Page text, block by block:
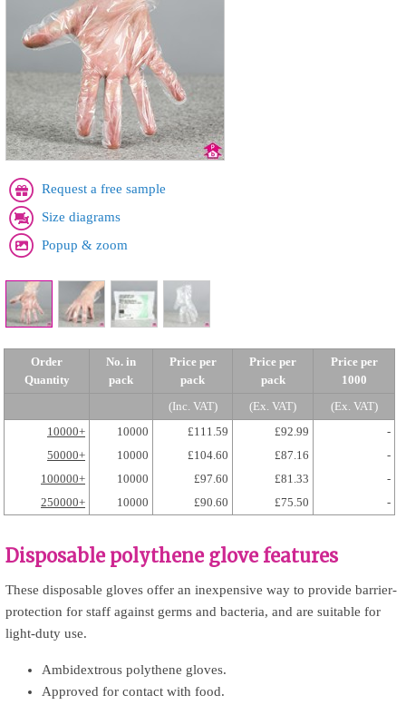
Request a free sample
Size diagrams
Popup & zoom
Order
Quantity
No. in
pack
Price per
pack
Price per
pack
Price per
1000
(Inc. VAT)
(Ex. VAT)
(Ex. VAT)
10000+
10000 £111.59 £92.99
-
50000+
10000 £104.60 £87.16
-
100000+
10000 £97.60 £81.33
-
250000+
10000 £90.60 £75.50 -
Disposable polythene glove features
These disposable gloves offer an inexpensive way to provide barrier-
protection for staff against germs and bacteria, and are suitable for
light-duty use.
Ambidextrous polythene gloves.
Approved for contact with food.